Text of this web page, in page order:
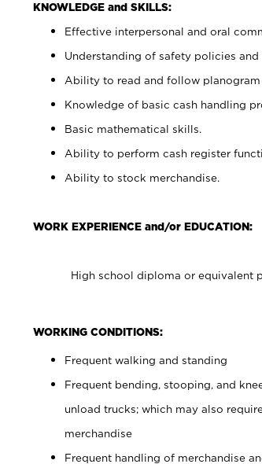
KNOWLEDGE and SKILLS:
Effective interpersonal and oral
Understanding of safety policies and
Ability to read and follow planogram
Knowledge of basic cash handling
Basic mathematical skills.
Ability to perform cash register
Ability to stock merchandise.
WORK EXPERIENCE and/or EDUCATION:
High school diploma or equivalent
WORKING CONDITIONS:
Frequent walking and standing
Frequent bending, stooping, and
unload trucks; which may also
merchandise
Frequent handling of merchandise